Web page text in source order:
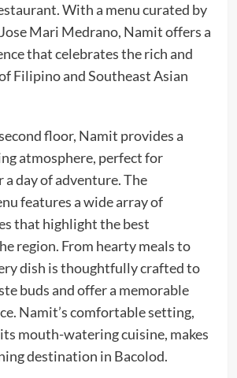
With a menu curated by
Mari Medrano, Namit offers a
that celebrates the rich and
Filipino and Southeast Asian
floor, Namit provides a
atmosphere, perfect for
day of adventure. The
features a wide array of
that highlight the best
region. From hearty meals to
dish is thoughtfully crafted to
buds and offer a memorable
Namit’s comfortable setting,
mouth-watering cuisine, makes
destination in Bacolod.